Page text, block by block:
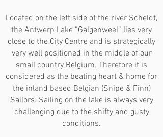
Located on the left side of the river Scheldt,
the Antwerp Lake “Galgenweel” lies very
close to the City Centre and is strategically
very well positioned in the middle of our
small country Belgium. Therefore it is
considered as the beating heart & home for
the inland based Belgian (Snipe & Finn)
Sailors. Sailing on the lake is always very
challenging due to the shifty and gusty
conditions.